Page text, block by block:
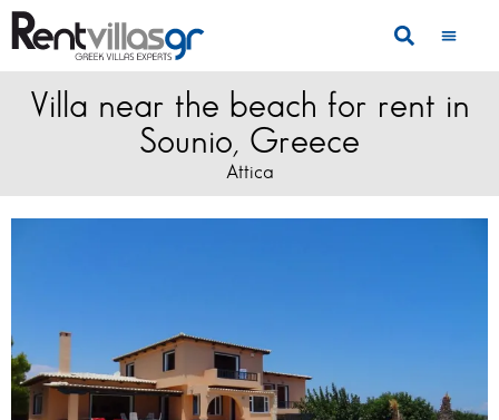
Villa near the beach for rent in
Sounio, Greece
Attica